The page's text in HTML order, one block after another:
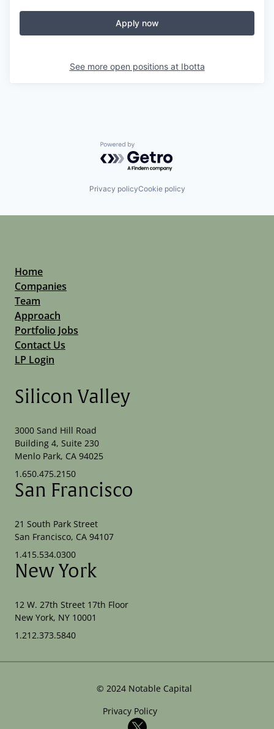
Apply now
See more open positions at Ibotta
Powered by Getro.com
Privacy policyCookie policy
Home
Companies
Team
Approach
Portfolio Jobs
Contact Us
LP Login
Silicon Valley
3000 Sand Hill Road
Building 4, Suite 230
Menlo Park, CA 94025
1.650.475.2150
San Francisco
21 South Park Street
San Francisco, CA 94107
1.415.534.0300
New York
12 W. 27th Street 17th Floor
New York, NY 10001
1.212.373.5840
© 2024 Notable Capital
Privacy Policy
X